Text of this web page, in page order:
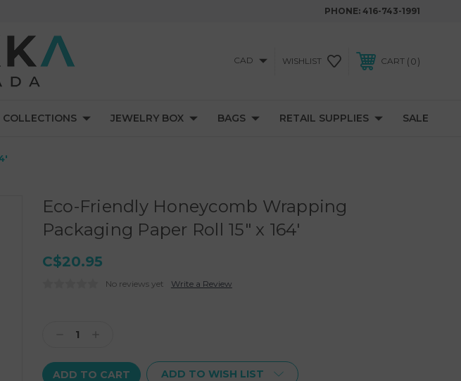
PHONE: 416-743-1991
CAD WISHLIST CART 0
COLLECTIONS JEWELRY BOX BAGS RETAIL SUPPLIES SALE
Eco-Friendly Honeycomb Wrapping
Packaging Paper Roll 15" x 164'
C$20.95
No reviews yet Write a Review
Decrease
ADD TO WISH LIST